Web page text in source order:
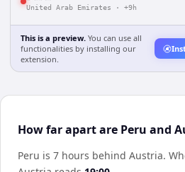
United Arab Emirates · +9h
This is a preview. You can use all
functionalities by installing our
extension.
How far apart are Peru and
Peru is 7 hours behind Austria.